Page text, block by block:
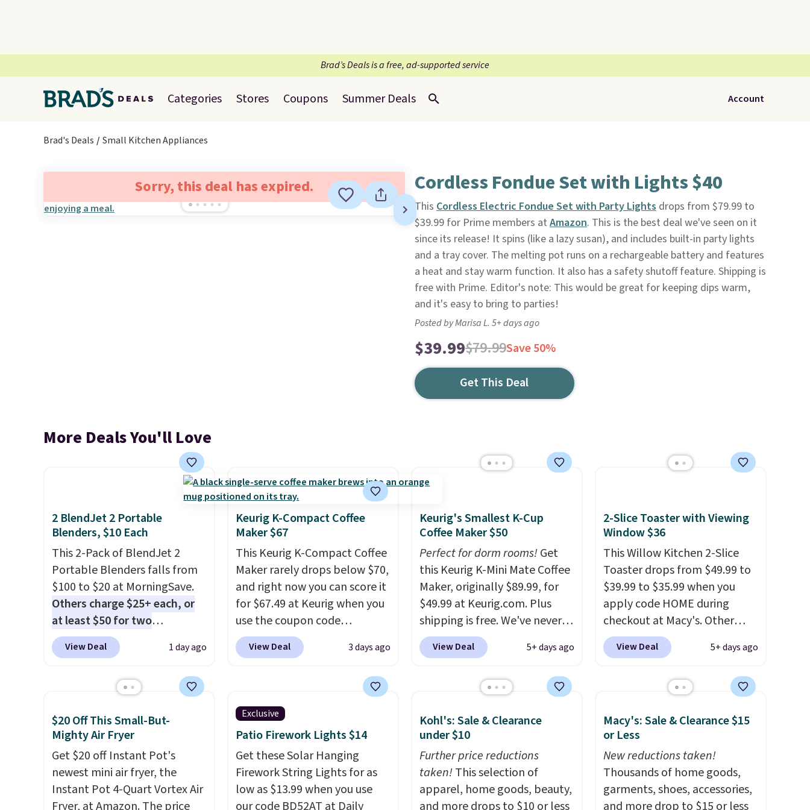
Brad’s Deals is a free, ad-supported service
Categories Stores Coupons Summer Deals Account
Brad's Deals Small Kitchen Appliances
Sorry, this deal has expired. Cordless Fondue Set with Lights $40
This Cordless Electric Fondue Set with Party Lightsdrops from $79.99 to
$39.99 for Prime members at Amazon. This is the best deal we've seen on it
since its release! It spins (like a lazy susan), and includes built-in party lights
and a tray cover. The melting pot runs on a rechargeable battery and features
a heat and stay warm function. It also has a safety shutoff feature. Shipping is
free with Prime. Editor's note: This would be great for keeping dips warm,
and it's easy to bring to parties!
Posted by Marisa L. 5+ days ago
$39.99$79.99Save 50%
Get This Deal
More Deals You'll Love
2 BlendJet 2 Portable
Blenders, $10 Each
This 2-Pack of BlendJet 2
Portable Blenders falls from
$100 to $20 at MorningSave.
Others charge $25+ each, or
at least $50 for two
elsewhere. Blend when you're
ready, so your smoothie will
you're on the go. Your cordless
15 blends before it needs to
recharge. For free shipping:
sign in (or create a free
account), choose a color, pick
the $9.99 shipping option, and
then enter code BDFREE at
View Deal 1 day ago
Keurig K-Compact Coffee
Maker $67
This Keurig K-Compact Coffee
Maker rarely drops below $70,
and right now you can score it
for $67.49 at Keurig when you
use the coupon code
COFFEEMONTH during
checkout. Originally $99.99,
shipping is free. The K-
Compact is one of the more
compact brewers out there,
standing under 13" tall, which
makes it a great fit for dorm
rooms or tight kitchen
counters. It includes a
View Deal 3 days ago
Keurig's Smallest K-Cup
Coffee Maker $50
Perfect for dorm rooms!Get
this Keurig K-Mini Mate Coffee
Maker, originally $89.99, for
$49.99 at Keurig.com. Plus
shipping is free. We've never
seen a lower price on it, and
matches the low price we saw
Measuring under four inches in
height, this is Keurig's
smallest brewer ever.
also add a Keurig Coffee Mug,
normally $11.99, for $6.71
when you add the coupon
code BREWERSPECIAL30
View Deal 5+ days ago
2-Slice Toaster with Viewing
Window $36
This Willow Kitchen 2-Slice
Toaster drops from $49.99 to
$39.99 to $35.99 when you
apply code HOME during
checkout at Macy's. Other
stores are charging full price
for the same one.
The window
adjust browning, delivering
Choose from two colors. Log
into your free Macy's Rewards
account to get free shipping
at $39. Otherwise, shipping
adds $10.95 on orders below
$49.
View Deal 5+ days ago
$20 Off This Small-But-
Mighty Air Fryer
Get $20 off Instant Pot's
newest mini air fryer, the
Instant Pot 4-Quart Vortex Air
Fryer, at Amazon. The price
Exclusive
Patio Firework Lights $14
Get these Solar Hanging
Firework String Lights for as
low as $13.99 when you use
our code BD52AT at Daily
Kohl's: Sale & Clearance
under $10
Further price reductions
taken!This selection of
apparel, home goods, beauty,
and more drops to $10 or less
Macy's: Sale & Clearance $15
or Less
New reductions taken!
Thousands of home goods,
garments, shoes, accessories,
and more drop to $15 or less